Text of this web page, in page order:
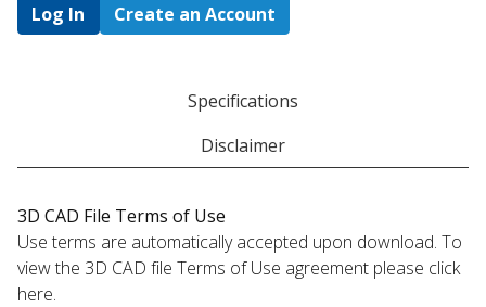
Log In Create an Account
Specifications
Disclaimer
3D CAD File Terms of Use
Use terms are automatically accepted upon download. To
view the 3D CAD file Terms of Use agreement please click
here.